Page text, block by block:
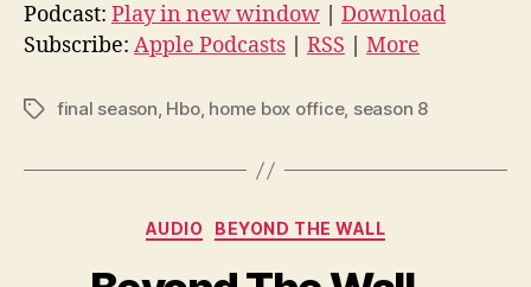
i
o
e
Podcast: Play in new window
Download
Subscribe: Apple Podcasts RSS More
Tagsfinal season, Hbo, home box office, season 8
Categories
AUDIO BEYOND THE WALL